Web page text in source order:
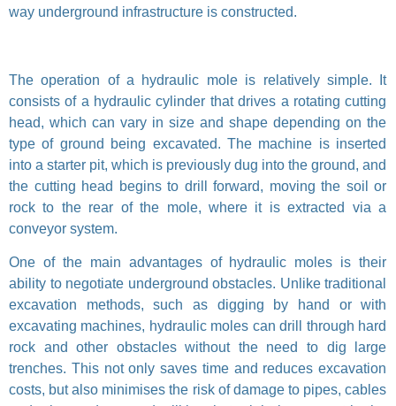
way underground infrastructure is constructed.
The operation of a hydraulic mole is relatively simple. It
consists of a hydraulic cylinder that drives a rotating cutting
head, which can vary in size and shape depending on the
type of ground being excavated. The machine is inserted
into a starter pit, which is previously dug into the ground, and
the cutting head begins to drill forward, moving the soil or
rock to the rear of the mole, where it is extracted via a
conveyor system.
One of the main advantages of hydraulic moles is their
ability to negotiate underground obstacles. Unlike traditional
excavation methods, such as digging by hand or with
excavating machines, hydraulic moles can drill through hard
rock and other obstacles without the need to dig large
trenches. This not only saves time and reduces excavation
costs, but also minimises the risk of damage to pipes, cables